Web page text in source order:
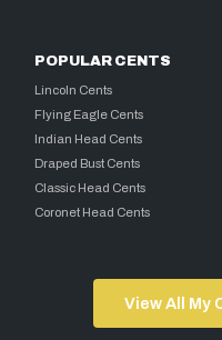
POPULAR CENTS
Lincoln Cents
Flying Eagle Cents
Indian Head Cents
Draped Bust Cents
Classic Head Cents
Coronet Head Cents
View All My